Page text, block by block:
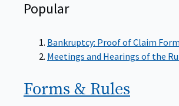
Popular
Bankruptcy: Proof of Claim Form
Meetings and Hearings of the
Forms & Rules